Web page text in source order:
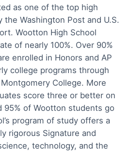
as one of the top high
the Washington Post and U.S.
Wootton High School
of nearly 100%. Over 90%
enrolled in Honors and AP
college programs through
College. More
score three or better on
95% of Wootton students go
program of study offers a
rigorous Signature and
technology, and the